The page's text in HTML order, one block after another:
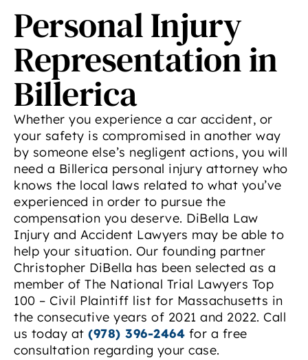
Personal Injury
Representation in
Billerica
Whether you experience a car accident, or
your safety is compromised in another way
by someone else’s negligent actions, you will
need a Billerica personal injury attorney who
knows the local laws related to what you’ve
experienced in order to pursue the
compensation you deserve. DiBella Law
Injury and Accident Lawyers may be able to
help your situation. Our founding partner
Christopher DiBella has been selected as a
member of The National Trial Lawyers Top
100 – Civil Plaintiff list for Massachusetts in
the consecutive years of 2021 and 2022. Call
us today at (978) 396-2464 for a free
consultation regarding your case.